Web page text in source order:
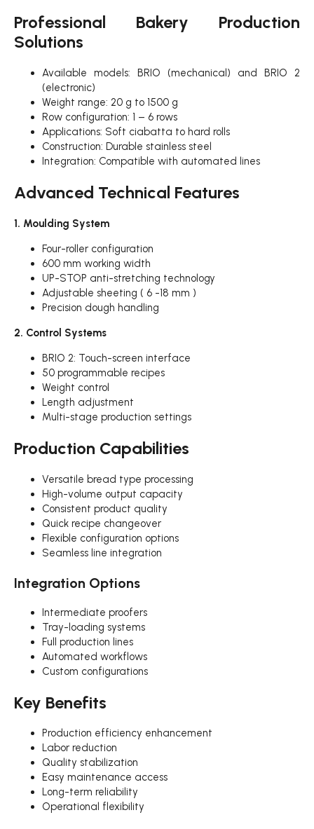
Professional Bakery Production
Solutions
Available models: BRIO (mechanical) and BRIO 2
(electronic)
Weight range: 20 g to 1500 g
Row configuration: 1 – 6 rows
Applications: Soft ciabatta to hard rolls
Construction: Durable stainless steel
Integration: Compatible with automated lines
Advanced Technical Features
1. Moulding System
Four-roller configuration
600 mm working width
UP-STOP anti-stretching technology
Adjustable sheeting ( 6 -18 mm )
Precision dough handling
2. Control Systems
BRIO 2: Touch-screen interface
50 programmable recipes
Weight control
Length adjustment
Multi-stage production settings
Production Capabilities
Versatile bread type processing
High-volume output capacity
Consistent product quality
Quick recipe changeover
Flexible configuration options
Seamless line integration
Integration Options
Intermediate proofers
Tray-loading systems
Full production lines
Automated workflows
Custom configurations
Key Benefits
Production efficiency enhancement
Labor reduction
Quality stabilization
Easy maintenance access
Long-term reliability
Operational flexibility